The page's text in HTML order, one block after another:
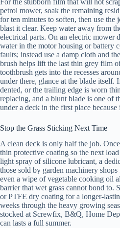
petrol mower, soak the remaining
for ten minutes to soften, then use the
blast it clear. Keep water away from
electrical parts. On an electric mower
water in the motor housing or battery
faults; instead use a damp cloth and
brush helps lift the last thin grey film
toothbrush gets into the recesses
under there, glance at the blade itself.
dented, or the trailing edge is worn
replacing, and a blunt blade is one of
under a deck in the first place because
Stop the Grass Sticking Next Time
A clean deck is only half the job.
thin protective coating so the next
light spray of silicone lubricant, a
those sold by garden machinery
even a wipe of vegetable cooking oil
barrier that wet grass cannot bond to.
or PTFE dry coating for a longer-
weeks through the heavy growing
stocked at Screwfix, B&Q, Home
can lasts a full summer.